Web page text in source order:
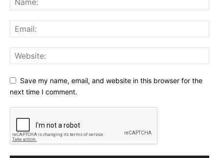
Save my name, email, and website in this browser for the
next time I comment.